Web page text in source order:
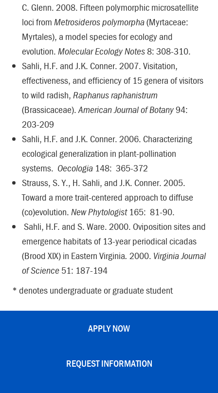
C. Glenn. 2008. Fifteen polymorphic microsatellite
loci from Metrosideros polymorpha(Myrtaceae:
Myrtales), a model species for ecology and
evolution. Molecular Ecology Notes8: 308-310.
Sahli, H.F. and J.K. Conner. 2007. Visitation,
effectiveness, and efficiency of 15 genera of visitors
to wild radish, Raphanus raphanistrum
(Brassicaceae). American Journal of Botany94:
203-209
Sahli, H.F. and J.K. Conner. 2006. Characterizing
ecological generalization in plant-pollination
systems. Oecologia 148: 365-372
Strauss, S. Y., H. Sahli, and J.K. Conner. 2005.
Toward a more trait-centered approach to diffuse
(co)evolution. New Phytologist165: 81-90.
Sahli, H.F. and S. Ware. 2000. Oviposition sites and
emergence habitats of 13-year periodical cicadas
(Brood XIX) in Eastern Virginia. 2000. Virginia Journal
of Science 51: 187-194
* denotes undergraduate or graduate student
APPLY NOW
REQUEST INFORMATION